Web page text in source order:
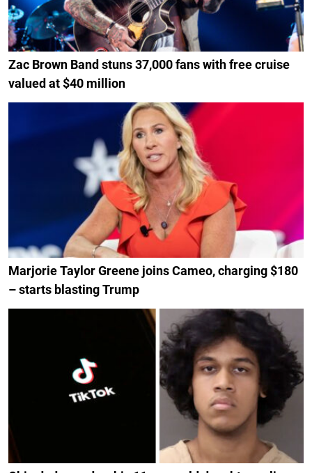
Zac Brown Band stuns 37,000 fans with free cruise
valued at $40 million
Marjorie Taylor Greene joins Cameo, charging $180
– starts blasting Trump